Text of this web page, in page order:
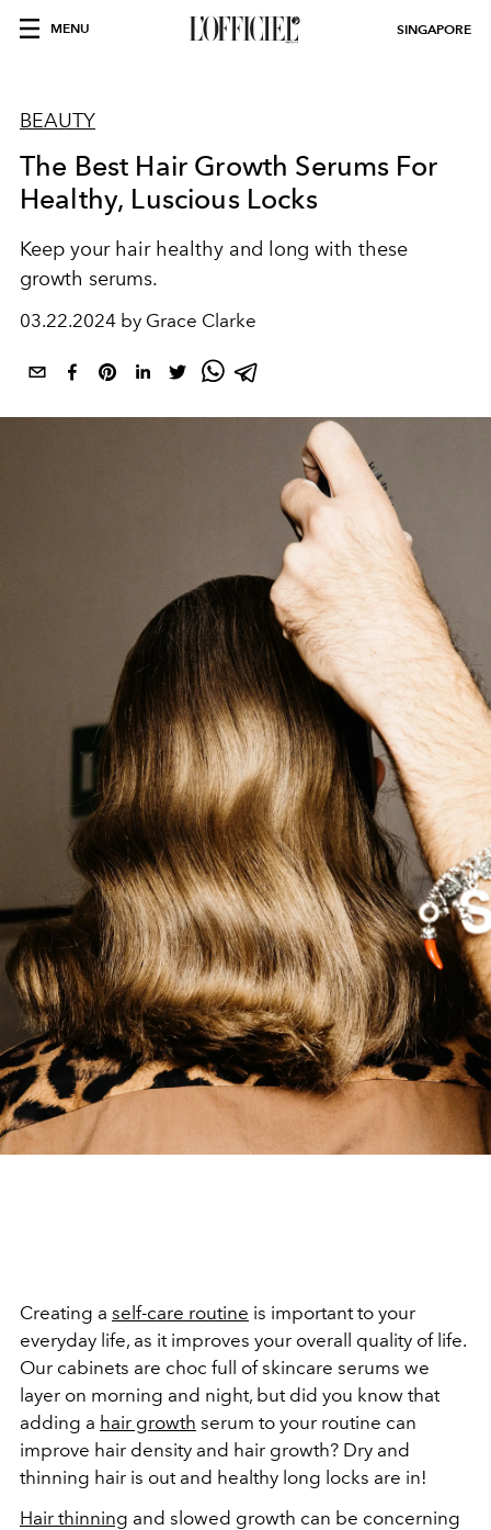
MENU SINGAPORE
BEAUTY
The Best Hair Growth Serums For
Healthy, Luscious Locks
Keep your hair healthy and long with these
growth serums.
03.22.2024 by Grace Clarke
Creating a self-care routine is important to your
everyday life, as it improves your overall quality of life.
Our cabinets are choc full of skincare serums we
layer on morning and night, but did you know that
adding a hair growth serum to your routine can
improve hair density and hair growth? Dry and
thinning hair is out and healthy long locks are in!
Hair thinning and slowed growth can be concerning